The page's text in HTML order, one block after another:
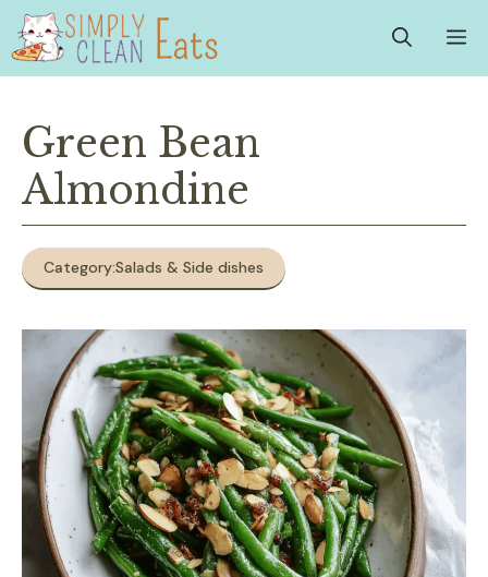
Skip
content
Green Bean
Almondine
Category:Salads & Side dishes